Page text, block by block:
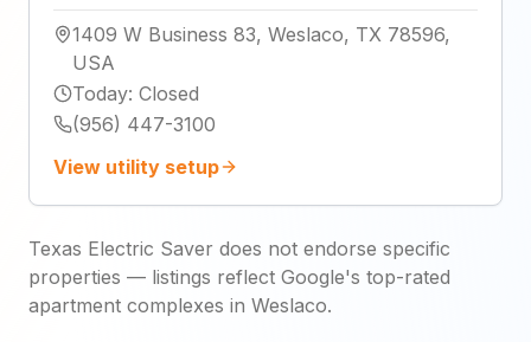
1409 W Business 83, Weslaco, TX 78596,
USA
Today: Closed
(956) 447-3100
View utility setup
Texas Electric Saver does not endorse specific
properties — listings reflect Google's top-rated
apartment complexes in Weslaco.